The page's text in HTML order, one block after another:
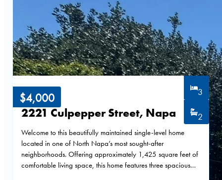
2221 Culpepper Street, Napa
3
2
Welcome to this beautifully maintained single-level home
located in one of North Napa’s most sought-after
neighborhoods. Offering approximately 1,425 square feet of
comfortable living space, this home features three spacious…
$4,000